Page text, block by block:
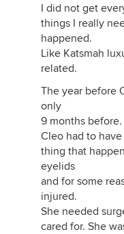
I did not get
things I really
happened.
Like Katsmah
related.
The year before
only
9 months before.
Cleo had to
thing that
eyelids
and for some
injured.
She needed
cared for. She